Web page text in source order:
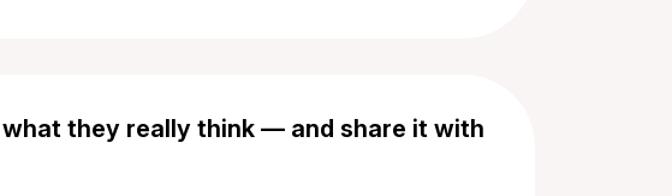
they really think — and share it with